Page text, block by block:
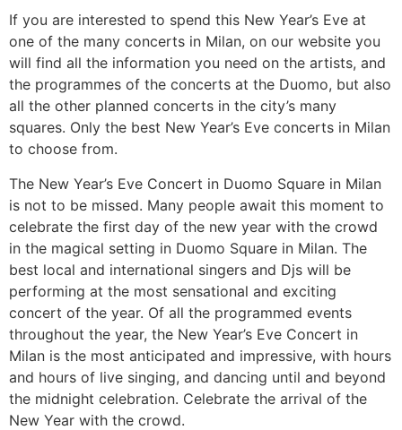
If you are interested to spend this New Year’s Eve at
one of the many concerts in Milan, on our website you
will find all the information you need on the artists, and
the programmes of the concerts at the Duomo, but also
all the other planned concerts in the city’s many
squares. Only the best New Year’s Eve concerts in Milan
to choose from.
The New Year’s Eve Concert in Duomo Square in Milan
is not to be missed. Many people await this moment to
celebrate the first day of the new year with the crowd
in the magical setting in Duomo Square in Milan. The
best local and international singers and Djs will be
performing at the most sensational and exciting
concert of the year. Of all the programmed events
throughout the year, the New Year’s Eve Concert in
Milan is the most anticipated and impressive, with hours
and hours of live singing, and dancing until and beyond
the midnight celebration. Celebrate the arrival of the
New Year with the crowd.